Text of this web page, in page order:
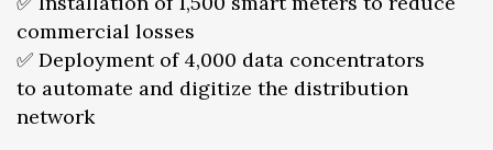
commercial losses
✅ Deployment of 4,000 data concentrators
to automate and digitize the distribution
network